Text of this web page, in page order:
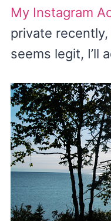
My Instagram
private
seems legit, I’ll